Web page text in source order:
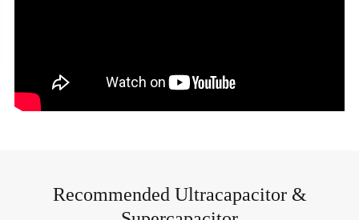
Recommended Ultracapacitor &